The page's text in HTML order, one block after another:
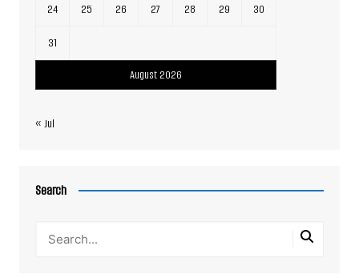
August 2026
24 25 26 27 28 29 30
31
« Jul
Search